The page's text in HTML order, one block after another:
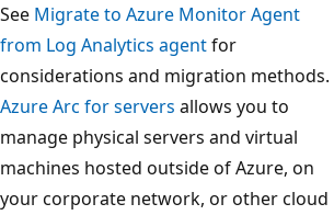
See Migrate to Azure Monitor Agent
from Log Analytics agentfor
considerations and migration methods.
Azure Arc for servers allows you to
manage physical servers and virtual
machines hosted outside of Azure, on
your corporate network, or other cloud